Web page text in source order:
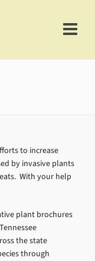
to increase
by invasive plants
With your help
plant brochures
the state
through